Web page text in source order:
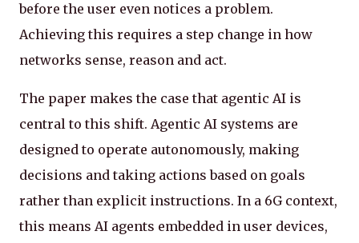
before the user even notices a problem.
Achieving this requires a step change in how
networks sense, reason and act.
The paper makes the case that agentic AI is
central to this shift. Agentic AI systems are
designed to operate autonomously, making
decisions and taking actions based on goals
rather than explicit instructions. In a 6G context,
this means AI agents embedded in user devices,